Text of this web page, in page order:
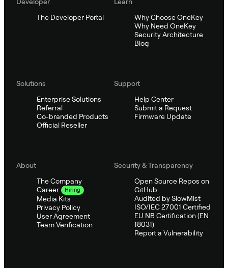
The Developer Portal
Why Choose OneKey
Why Need OneKey
Security Architecture
Blog
Solutions
Enterprise Solutions
Referral
Co-branded Products
Official Reseller
Support
Help Center
Submit a Request
Firmware Update
About
The Company
Career
Hiring
Media Kits
Privacy Policy
User Agreement
Team Verification
Security & Transparency
Open Source Repos on
GitHub
Audited by SlowMist
ISO/IEC 27001 Certified
EU NB Certification (EN
18031)
Report a Vulnerability